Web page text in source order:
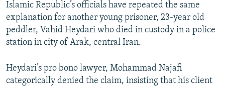
Islamic Republic’s officials have repeated the same
explanation for another young prisoner, 23-year old
peddler, Vahid Heydari who died in custody in a police
station in city of Arak, central Iran.
Heydari’s pro bono lawyer, Mohammad Najafi
categorically denied the claim, insisting that his client